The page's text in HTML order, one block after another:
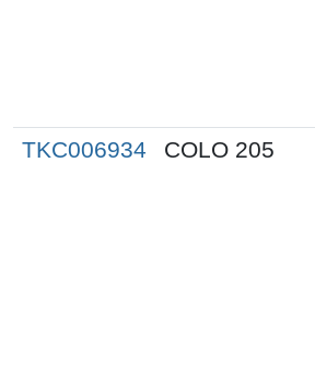
TKC006934
COLO 205